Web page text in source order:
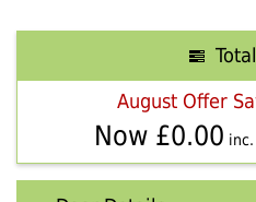
August Offer
Now £0.00